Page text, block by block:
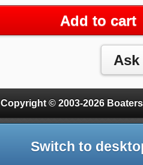
Add to cart
Copyright © 2003-2026
Switch to